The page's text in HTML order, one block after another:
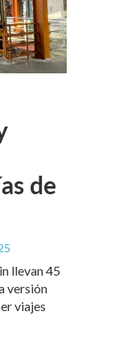
de
llevan 45
versión
viajes